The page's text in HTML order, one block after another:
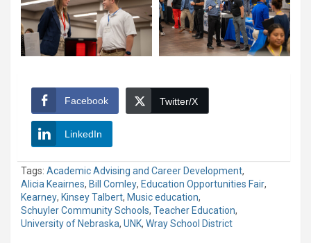
Facebook Twitter/X
LinkedIn
Tags: Academic Advising and Career Development,
Alicia Keairnes, Bill Comley, Education Opportunities Fair,
Kearney, Kinsey Talbert, Music education,
Schuyler Community Schools, Teacher Education,
University of Nebraska, UNK, Wray School District